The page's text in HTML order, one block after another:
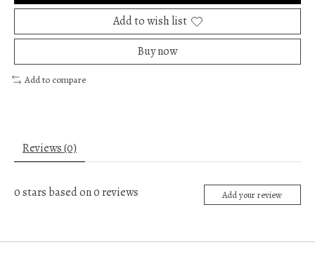
Add to wish list
Buy now
Add to compare
Reviews (0)
0stars based on0reviews Add your review